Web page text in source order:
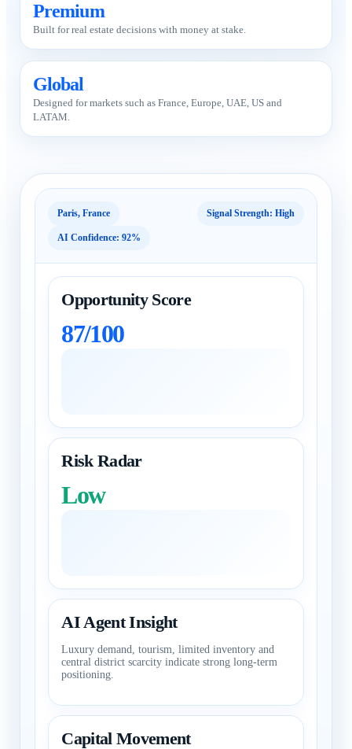
Premium
Built for real estate decisions with money at stake.
Global
Designed for markets such as France, Europe, UAE, US and
LATAM.
Paris, France Signal Strength: High
AI Confidence: 92%
Opportunity Score
87/100
Risk Radar
Low
AI Agent Insight
Luxury demand, tourism, limited inventory and
central district scarcity indicate strong long-term
positioning.
Capital Movement